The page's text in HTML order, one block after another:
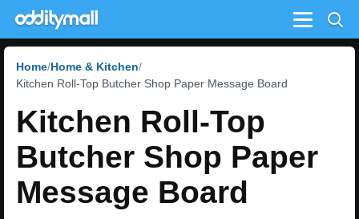
Menu
Home Home & Kitchen
Kitchen Roll-Top Butcher Shop Paper Message Board
Kitchen Roll-Top
Butcher Shop Paper
Message Board